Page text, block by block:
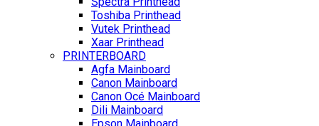
Toshiba Printhead
Vutek Printhead
Xaar Printhead
PRINTERBOARD
Agfa Mainboard
Canon Mainboard
Canon Océ Mainboard
Dili Mainboard